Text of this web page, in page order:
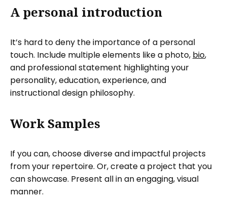
A personal introduction
It’s hard to deny the importance of a personal
touch. Include multiple elements like a photo, bio,
and professional statement highlighting your
personality, education, experience, and
instructional design philosophy.
Work Samples
If you can, choose diverse and impactful projects
from your repertoire. Or, create a project that you
can showcase. Present all in an engaging, visual
manner.